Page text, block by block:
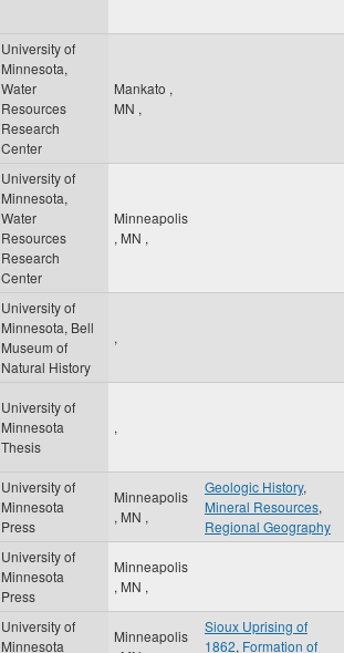
University of
Minnesota,
Water
Resources
Research
Center
Mankato ,
MN ,
University of
Minnesota,
Water
Resources
Research
Center
Minneapolis
, MN ,
University of
Minnesota, Bell
Museum of
Natural History
,
University of
Minnesota
Thesis
,
University of
Minnesota
Press
Minneapolis
, MN ,
Geologic History,
Mineral Resources,
Regional Geography
University of
Minnesota
Press
Minneapolis
, MN ,
University of
Minnesota
Minneapolis
Sioux Uprising of
1862, Formation of